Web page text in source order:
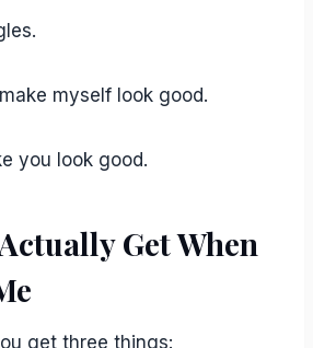
myself look good.
you look good.
Get When
get three things: